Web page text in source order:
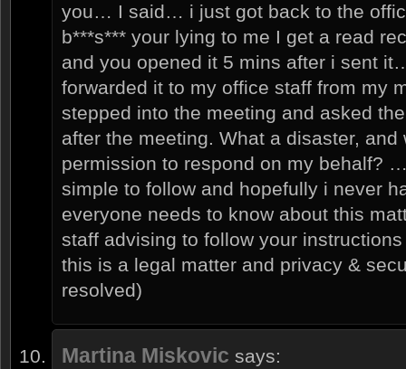
you… I said… i just got back to the
b***s*** your lying to me I get a read
and you opened it 5 mins after i sent
forwarded it to my office staff from my
stepped into the meeting and asked
after the meeting. What a disaster,
permission to respond on my behalf?
simple to follow and hopefully i never
everyone needs to know about this
staff advising to follow your
this is a legal matter and privacy &
resolved)
Martina Miskovic says: